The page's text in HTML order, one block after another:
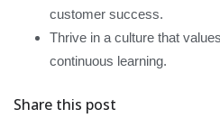
customer success.
Thrive in a culture that
continuous learning.
Share this post